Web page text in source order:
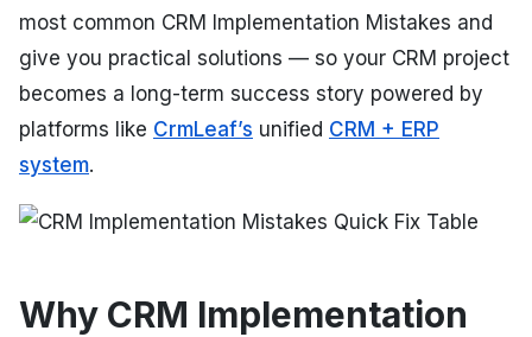
most common CRM Implementation Mistakes and
give you practical solutions — so your CRM project
becomes a long-term success story powered by
platforms like CrmLeaf’s unified CRM + ERP
system.
Why CRM Implementation